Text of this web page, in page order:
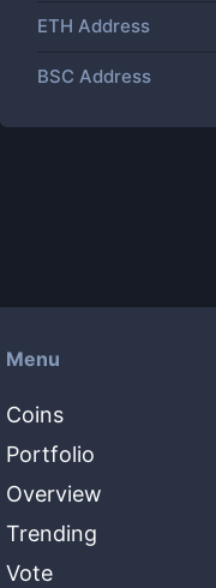
ETH Address
BSC Address
Menu
Coins
Portfolio
Overview
Trending
Vote